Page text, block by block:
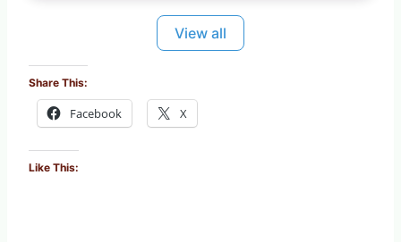
View all
Share This:
Facebook X
Like This: